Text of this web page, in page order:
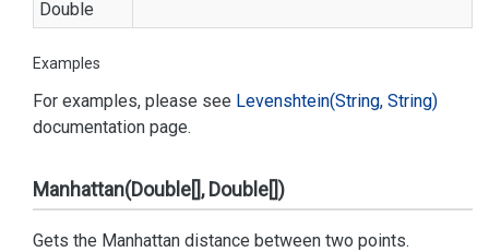
Double
Examples
For examples, please see Levenshtein(String, String)
documentation page.
Manhattan(Double[], Double[])
Gets the Manhattan distance between two points.